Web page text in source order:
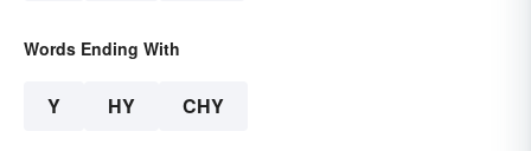
Words Ending With
Y HY CHY